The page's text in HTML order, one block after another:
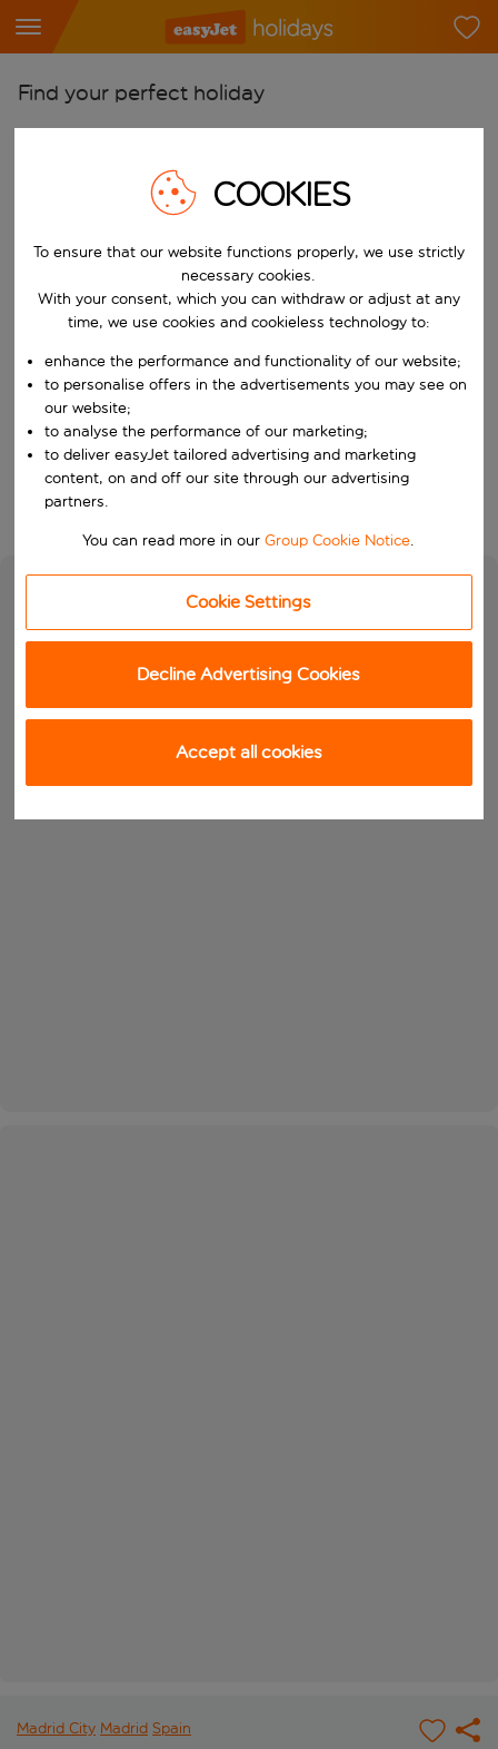
Find your perfect holiday
Start typing for autocomplete. When autocomplete results are
Pick your airports
Start typing for autocomplete. When autocomplete results are
Find destinations
Choose a departure date and return date.
Choose your dates
When
Who
Search
Madrid City Madrid Spain
COOKIES
To ensure that our website functions properly, we use strictly
necessary cookies.
With your consent, which you can withdraw or adjust at any
time, we use cookies and cookieless technology to:
enhance the performance and functionality of our website;
to personalise offers in the advertisements you may see on
our website;
to analyse the performance of our marketing;
to deliver easyJet tailored advertising and marketing
content, on and off our site through our advertising
partners.
You can read more in ourGroup Cookie Notice.
Cookie Settings
Decline Advertising Cookies
Accept all cookies